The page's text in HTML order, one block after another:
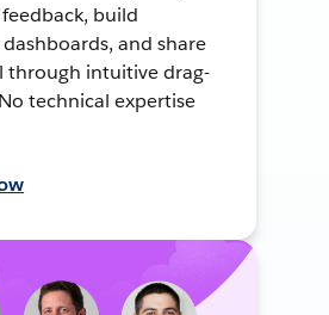
build
and share
through intuitive drag-
technical expertise